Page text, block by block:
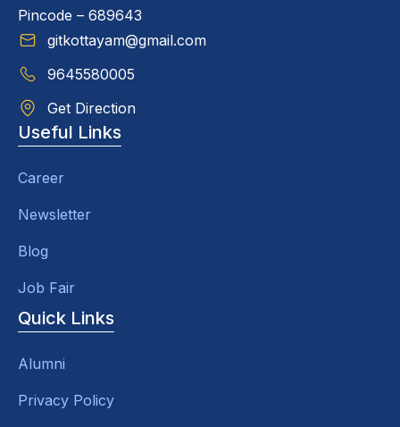
Pincode – 689643
gitkottayam@gmail.com
9645580005
Get Direction
Useful Links
Career
Newsletter
Blog
Job Fair
Quick Links
Alumni
Privacy Policy